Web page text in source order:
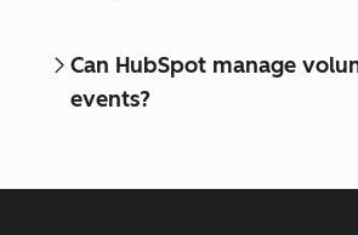
Can HubSpot manage
events?